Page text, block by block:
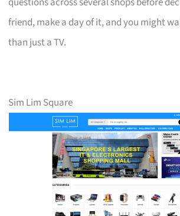
friend, make a day of it, and you might
than just a TV.
Sim Lim Square